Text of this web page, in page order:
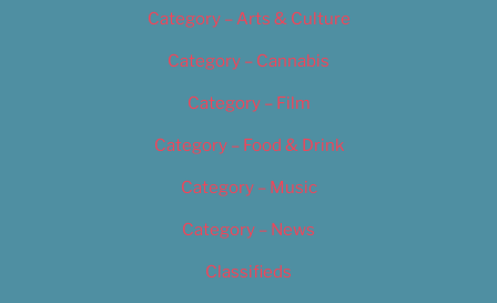
Category – Arts & Culture
Category – Cannabis
Category – Film
Category – Food & Drink
Category – Music
Category – News
Classifieds